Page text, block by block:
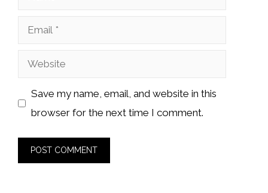
Email
Website
Save my name, email, and website in this
browser for the next time I comment.